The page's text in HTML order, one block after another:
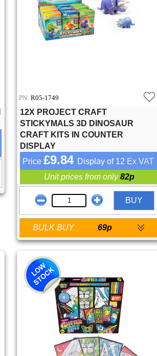
PN:R05-1749
12X PROJECT CRAFT
STICKYMALS 3D DINOSAUR
CRAFT KITS IN COUNTER
DISPLAY
Price£9.84 Display of 12 Ex VAT
Unit prices from only82p
BUY
BULK BUY 69p